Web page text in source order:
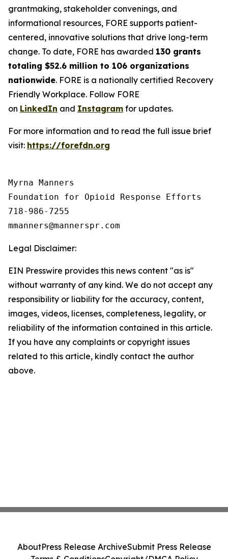
grantmaking, stakeholder convenings, and
informational resources, FORE supports patient-
centered, innovative solutions that drive long-term
change. To date, FORE has awarded 130 grants
totaling $52.6 million to 106 organizations
nationwide. FORE is a nationally certified Recovery
Friendly Workplace. Follow FORE
on LinkedIn and Instagram for updates.
For more information and to read the full issue brief
visit: https://forefdn.org
Myrna Manners
Foundation for Opioid Response Efforts
718-986-7255
Legal Disclaimer:
EIN Presswire provides this news content "as is"
without warranty of any kind. We do not accept any
responsibility or liability for the accuracy, content,
images, videos, licenses, completeness, legality, or
reliability of the information contained in this article.
If you have any complaints or copyright issues
related to this article, kindly contact the author
above.
AboutPress Release ArchiveSubmit Press Release